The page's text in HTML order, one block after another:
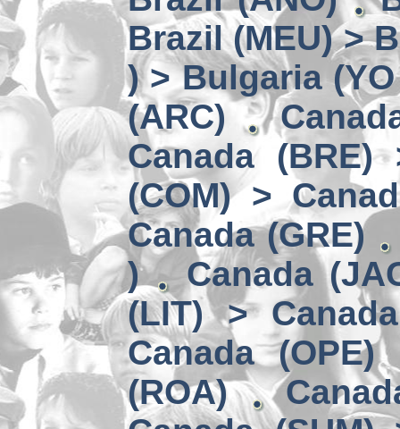
Brazil (MEU) >
) > Bulgaria
(ARC)
Canada (BRE)
(COM) >
Canada (GRE)
)
Canada
(LIT) >
Canada (OPE)
(ROA)